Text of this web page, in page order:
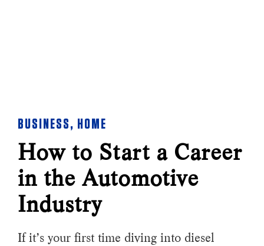
BUSINESS, HOME
How to Start a Career
in the Automotive
Industry
If it’s your first time diving into diesel